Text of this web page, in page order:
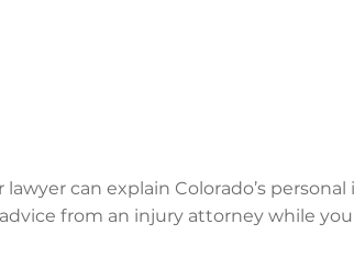
can explain Colorado’s personal
from an injury attorney while you